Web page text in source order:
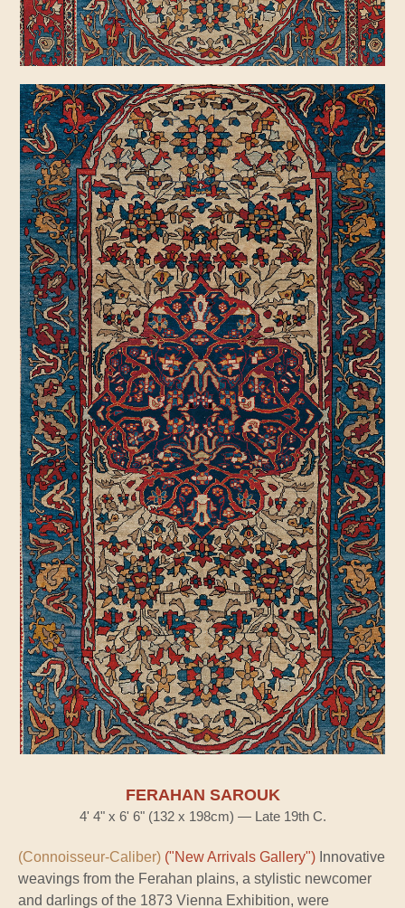
FERAHAN SAROUK
4' 4" x 6' 6" (132 x 198cm) — Late 19th C.
(Connoisseur-Caliber) ("New Arrivals Gallery") Innovative
weavings from the Ferahan plains, a stylistic newcomer
and darlings of the 1873 Vienna Exhibition, were